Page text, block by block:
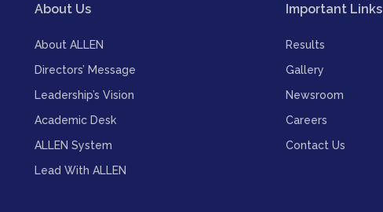
About Us
About ALLEN
Directors’ Message
Leadership’s Vision
Academic Desk
ALLEN System
Lead With ALLEN
Important Links
Results
Gallery
Newsroom
Careers
Contact Us